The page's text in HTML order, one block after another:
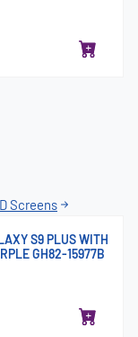
Screens
S9 PLUS WITH
GH82-15977B